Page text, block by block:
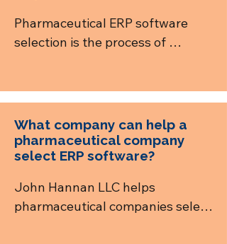
Pharmaceutical ERP software
selection is the process of
supply chain, quality, compliance,
traceability, and
commercialization requirements.
Validation needs should be
vendors and implementation
partners can be evaluated on
What company can help a
pharmaceutical company
select ERP software?
John Hannan LLC helps
pharmaceutical companies select